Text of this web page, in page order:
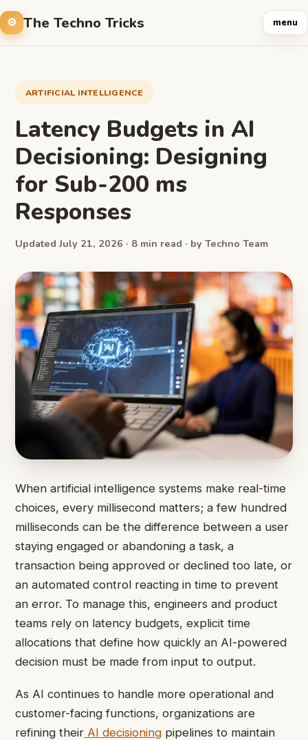
The Techno Tricks menu
ARTIFICIAL INTELLIGENCE
Latency Budgets in AI
Decisioning: Designing
for Sub-200 ms
Responses
Updated July 21, 2026 · 8 min read · by Techno Team
When artificial intelligence systems make real-time
choices, every millisecond matters; a few hundred
milliseconds can be the difference between a user
staying engaged or abandoning a task, a
transaction being approved or declined too late, or
an automated control reacting in time to prevent
an error. To manage this, engineers and product
teams rely on latency budgets, explicit time
allocations that define how quickly an AI-powered
decision must be made from input to output.
As AI continues to handle more operational and
customer-facing functions, organizations are
refining their AI decisioning pipelines to maintain